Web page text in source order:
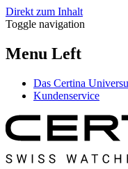
Direkt zum Inhalt
Toggle navigation
Menu Left
Das Certina
Kundenservice